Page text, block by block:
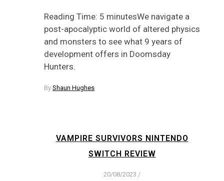
Reading Time: 5 minutesWe navigate a
post-apocalyptic world of altered physics
and monsters to see what 9 years of
development offers in Doomsday
Hunters.
By Shaun Hughes
VAMPIRE SURVIVORS NINTENDO
SWITCH REVIEW
20/08/2023 /